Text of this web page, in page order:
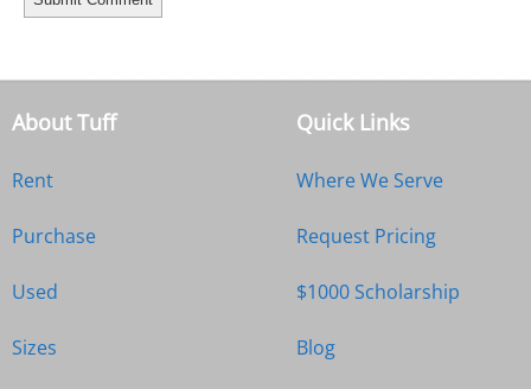
About Tuff
Rent
Purchase
Used
Sizes
Quick Links
Where We Serve
Request Pricing
$1000 Scholarship
Blog